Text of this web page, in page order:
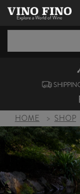
HOME > SHOP